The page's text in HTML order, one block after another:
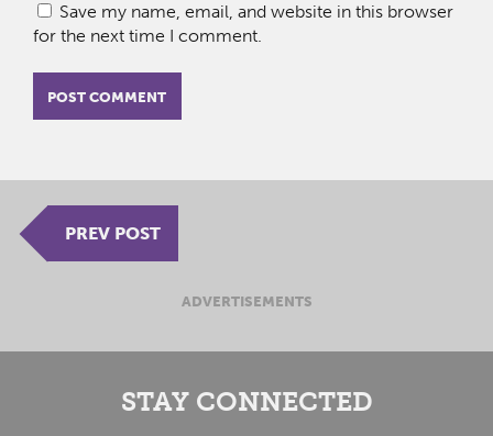
Save my name, email, and website in this browser
for the next time I comment.
PREV POST
ADVERTISEMENTS
STAY CONNECTED